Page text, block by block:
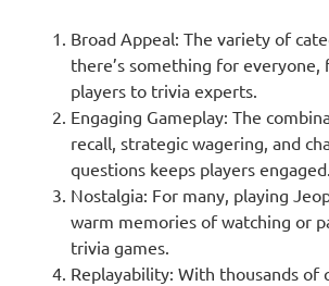
Broad Appeal: The variety of
there’s something for everyone,
players to trivia experts.
Engaging Gameplay: The
recall, strategic wagering, and
questions keeps players engaged.
Nostalgia: For many, playing
warm memories of watching or
trivia games.
Replayability: With thousands of